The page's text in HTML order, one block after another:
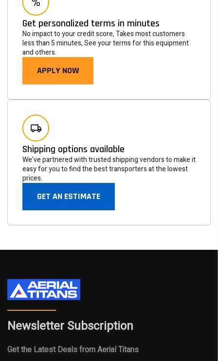
Get personalized terms in minutes
No impact to your credit score, Takes most customers
less than 5 minutes, See your terms for this equipment
and others.
APPLY NOW
Shipping options available
We've partnered with trusted shipping vendors to make it
easy for you to find the best transporters at the lowest
prices.
GET AN ESTIMATE
Newsletter Subscription
Get the Latest Deals from Aerial Titans
Subscribe to the mailing list to receive on new arrivals,
special offers and other discount infomation.